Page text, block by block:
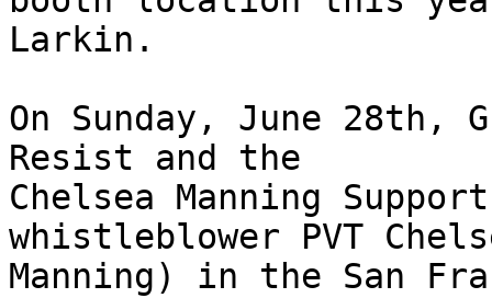
Larkin.
On Sunday, June 28th,
Resist and the
Chelsea Manning
whistleblower PVT
Manning) in the San